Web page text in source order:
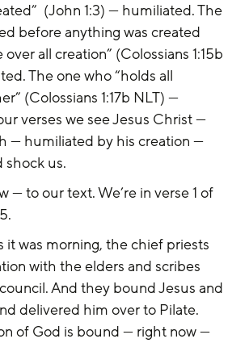
(John 1:3) — humiliated. The
before anything was created
all creation” (Colossians 1:15b
The one who “holds all
(Colossians 1:17b NLT) —
verses we see Jesus Christ —
— humiliated by his creation —
shock us.
— to our text. We’re in verse 1 of
it was morning, the chief priests
with the elders and scribes
And they bound Jesus and
delivered him over to Pilate.
of God is bound — right now —